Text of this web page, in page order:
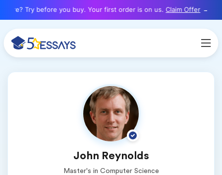
here? Try before you buy. Your first order is on us. Claim Offer
John Reynolds
Master's in Computer Science